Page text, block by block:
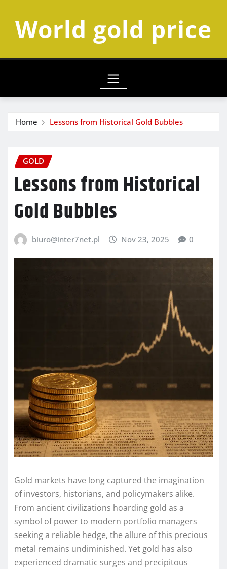
contentWorld gold price
Home Lessons from Historical Gold Bubbles
GOLD
Lessons from Historical
Gold Bubbles
biuro@inter7net.pl Nov 23, 2025 0
Gold markets have long captured the imagination
of investors, historians, and policymakers alike.
From ancient civilizations hoarding gold as a
symbol of power to modern portfolio managers
seeking a reliable hedge, the allure of this precious
metal remains undiminished. Yet gold has also
experienced dramatic surges and precipitous